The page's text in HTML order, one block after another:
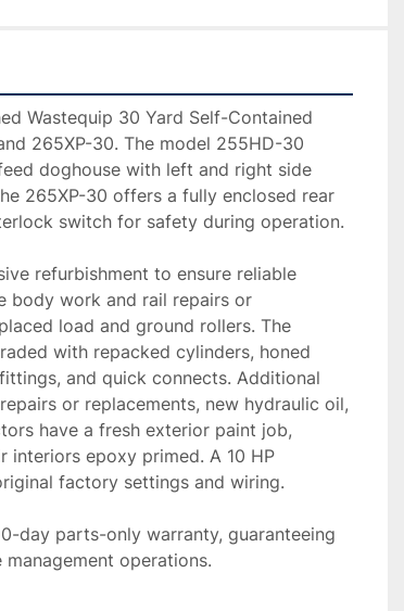
Wastequip 30 Yard Self-Contained
265XP-30. The model 255HD-30
doghouse with left and right side
265XP-30 offers a fully enclosed rear
switch for safety during operation.
refurbishment to ensure reliable
body work and rail repairs or
load and ground rollers. The
with repacked cylinders, honed
and quick connects. Additional
or replacements, new hydraulic oil,
have a fresh exterior paint job,
interiors epoxy primed. A 10 HP
factory settings and wiring.
day parts-only warranty, guaranteeing
operations.